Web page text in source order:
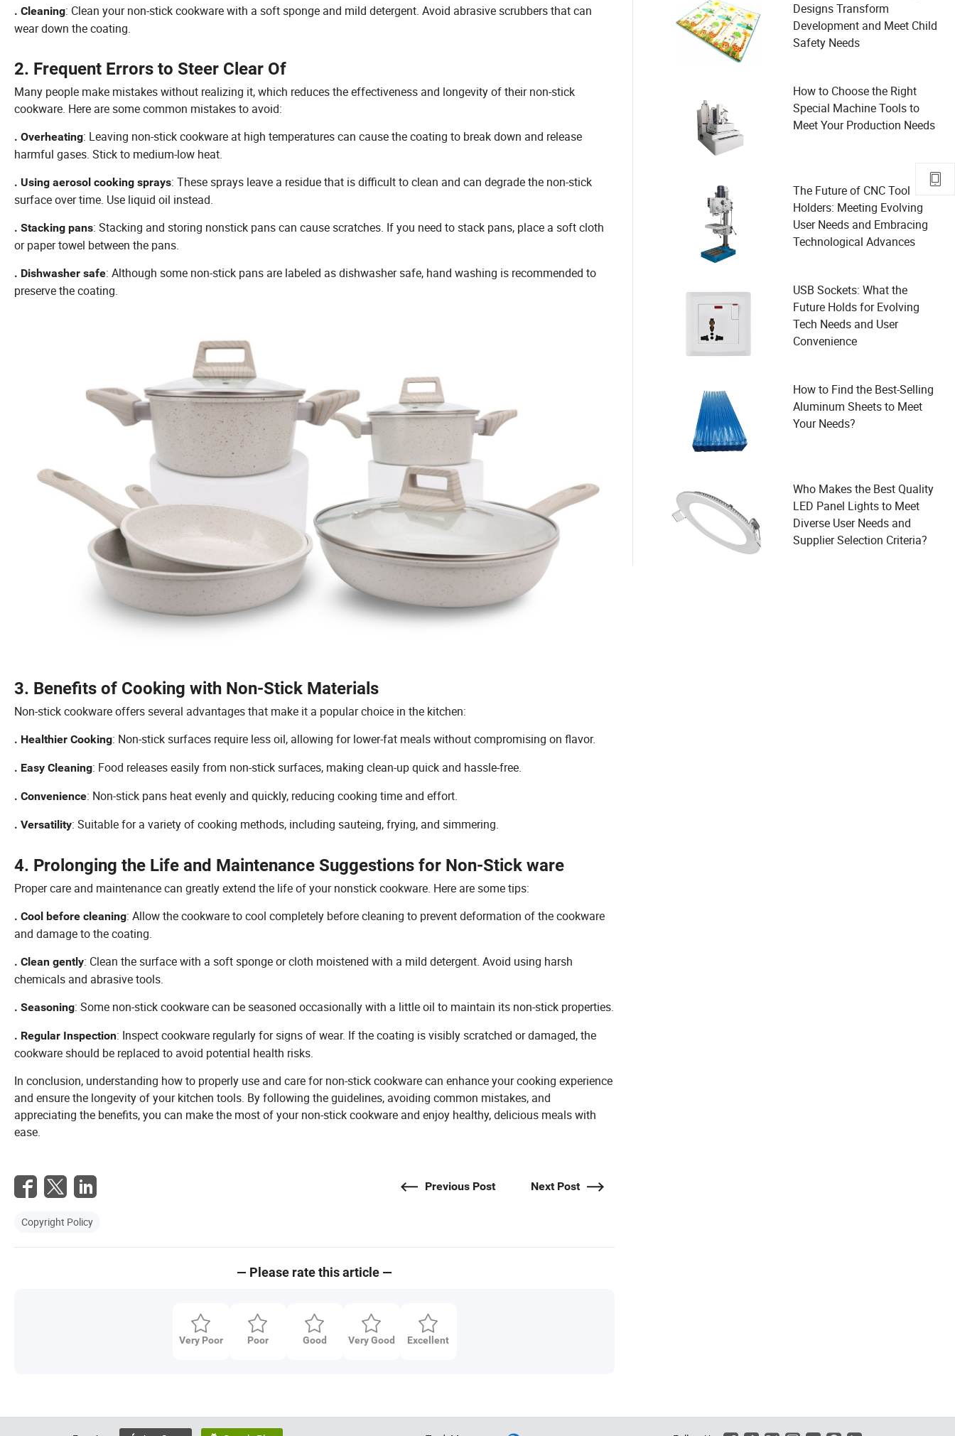
. Cleaning: Clean your non-stick cookware with a soft sponge and mild detergent. Avoid abrasive scrubbers that can
wear down the coating.
2. Frequent Errors to Steer Clear Of
Many people make mistakes without realizing it, which reduces the effectiveness and longevity of their non-stick
cookware. Here are some common mistakes to avoid:
. Overheating: Leaving non-stick cookware at high temperatures can cause the coating to break down and release
harmful gases. Stick to medium-low heat.
. Using aerosol cooking sprays: These sprays leave a residue that is difficult to clean and can degrade the non-stick
surface over time. Use liquid oil instead.
. Stacking pans: Stacking and storing nonstick pans can cause scratches. If you need to stack pans, place a soft cloth
or paper towel between the pans.
. Dishwasher safe: Although some non-stick pans are labeled as dishwasher safe, hand washing is recommended to
preserve the coating.
3. Benefits of Cooking with Non-Stick Materials
Non-stick cookware offers several advantages that make it a popular choice in the kitchen:
. Healthier Cooking: Non-stick surfaces require less oil, allowing for lower-fat meals without compromising on flavor.
. Easy Cleaning: Food releases easily from non-stick surfaces, making clean-up quick and hassle-free.
. Convenience: Non-stick pans heat evenly and quickly, reducing cooking time and effort.
. Versatility: Suitable for a variety of cooking methods, including sauteing, frying, and simmering.
4. Prolonging the Life and Maintenance Suggestions for Non-Stick ware
Proper care and maintenance can greatly extend the life of your nonstick cookware. Here are some tips:
. Cool before cleaning: Allow the cookware to cool completely before cleaning to prevent deformation of the cookware
and damage to the coating.
. Clean gently: Clean the surface with a soft sponge or cloth moistened with a mild detergent. Avoid using harsh
chemicals and abrasive tools.
. Seasoning: Some non-stick cookware can be seasoned occasionally with a little oil to maintain its non-stick properties.
. Regular Inspection: Inspect cookware regularly for signs of wear. If the coating is visibly scratched or damaged, the
cookware should be replaced to avoid potential health risks.
In conclusion, understanding how to properly use and care for non-stick cookware can enhance your cooking experience
and ensure the longevity of your kitchen tools. By following the guidelines, avoiding common mistakes, and
appreciating the benefits, you can make the most of your non-stick cookware and enjoy healthy, delicious meals with
ease.
Copyright Policy
Previous Post Next Post
— Please rate this article —
Very Poor Poor Good Very Good Excellent
Designs Transform
Development and Meet Child
Safety Needs
How to Choose the Right
Special Machine Tools to
Meet Your Production Needs
The Future of CNC Tool
Holders: Meeting Evolving
User Needs and Embracing
Technological Advances
USB Sockets: What the
Future Holds for Evolving
Tech Needs and User
Convenience
How to Find the Best-Selling
Aluminum Sheets to Meet
Your Needs?
Who Makes the Best Quality
LED Panel Lights to Meet
Diverse User Needs and
Supplier Selection Criteria?